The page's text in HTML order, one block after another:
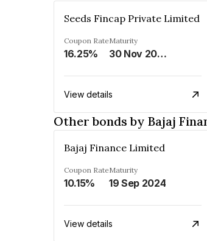
Seeds Fincap Private Limited
Coupon Rate
16.25%
Maturity
30 Nov 2024
View details
Other bonds by Bajaj
Bajaj Finance Limited
Coupon Rate
10.15%
Maturity
19 Sep 2024
View details